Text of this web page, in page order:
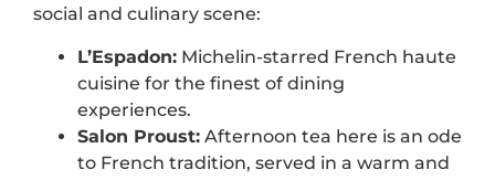
social and culinary scene:
L’Espadon: Michelin-starred French haute
cuisine for the finest of dining
experiences.
Salon Proust: Afternoon tea here is an ode
to French tradition, served in a warm and